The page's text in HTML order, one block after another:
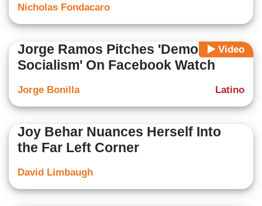
Nicholas Fondacaro
Video
Jorge Ramos Pitches 'Democratic
Socialism' On Facebook Watch
Latino
Jorge Bonilla
Joy Behar Nuances Herself Into
the Far Left Corner
David Limbaugh